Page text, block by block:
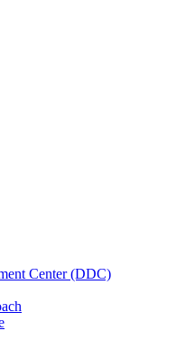
Center (DDC)